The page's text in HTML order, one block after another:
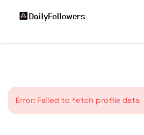
Error: Failed to fetch profile data